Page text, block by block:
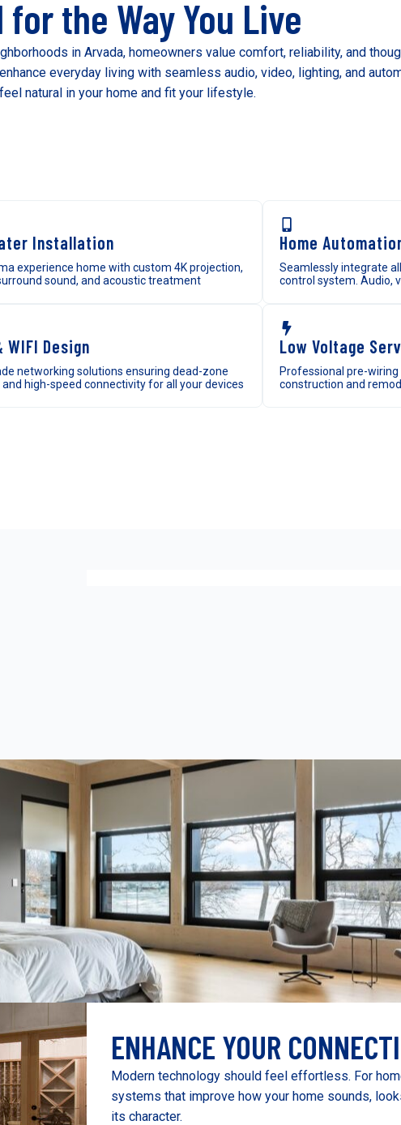
for the Way You Live
in Arvada, homeowners value comfort, reliability, and
everyday living with seamless audio, video, lighting, and
natural in your home and fit your lifestyle.
Installation
experience home with custom 4K projection,
sound, and acoustic treatment
Home
Seamlessly integrate
control system. Audio,
Design
networking solutions ensuring dead-zone
high-speed connectivity for all your devices
Low Voltage
Professional pre-
construction and
ENHANCE YOUR
Modern technology should feel effortless. For
systems that improve how your home sounds,
its character.